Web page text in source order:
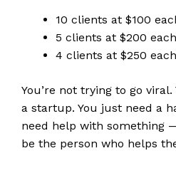
10 clients at $100
5 clients at $200 each
4 clients at $250 each
You’re not trying to go
a startup. You just need a
need help with something
be the person who helps